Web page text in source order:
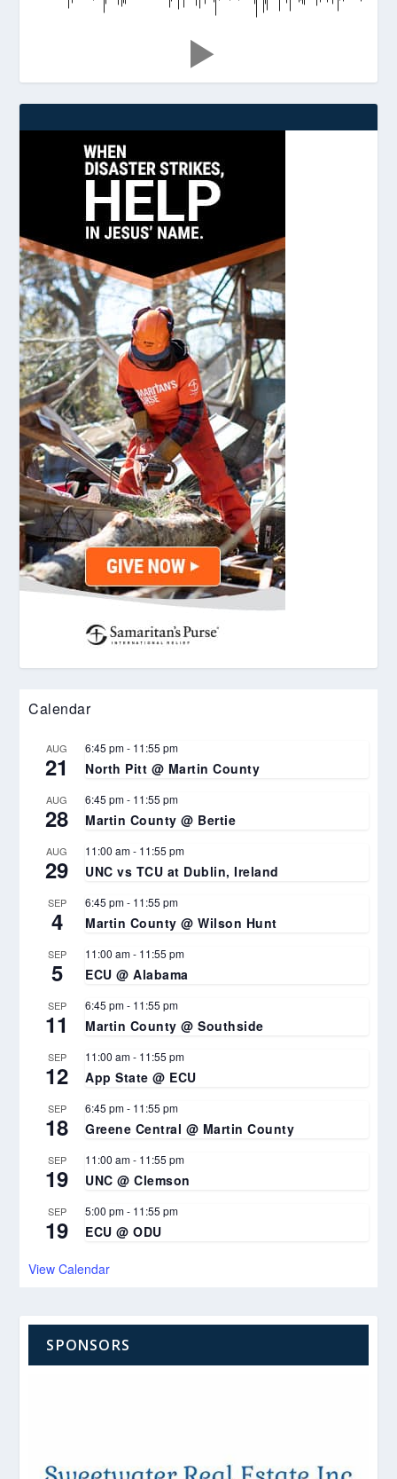
Calendar
AUG
21
6:45 pm- 11:55 pm
North Pitt @ Martin County
AUG
28
6:45 pm- 11:55 pm
Martin County @ Bertie
AUG
29
11:00 am- 11:55 pm
UNC vs TCU at Dublin, Ireland
SEP
4
6:45 pm- 11:55 pm
Martin County @ Wilson Hunt
SEP
5
11:00 am- 11:55 pm
ECU @ Alabama
SEP
11
6:45 pm- 11:55 pm
Martin County @ Southside
SEP
12
11:00 am- 11:55 pm
App State @ ECU
SEP
18
6:45 pm- 11:55 pm
Greene Central @ Martin County
SEP
19
11:00 am- 11:55 pm
UNC @ Clemson
SEP
19
5:00 pm- 11:55 pm
ECU @ ODU
View Calendar
SPONSORS